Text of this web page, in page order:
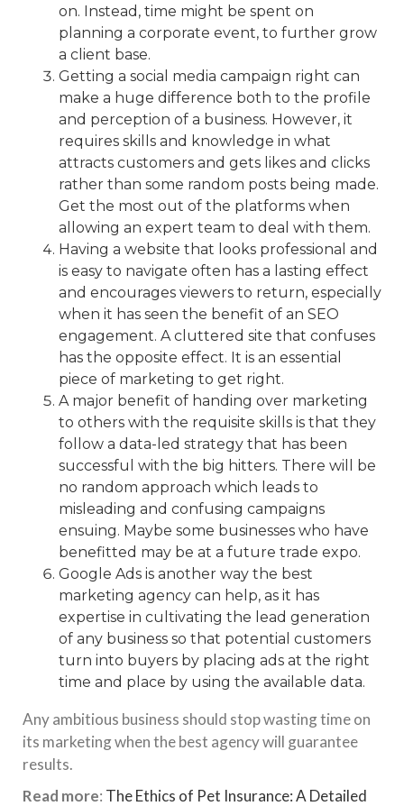
on. Instead, time might be spent on
planning a corporate event, to further grow
a client base.
Getting a social media campaign right can
make a huge difference both to the profile
and perception of a business. However, it
requires skills and knowledge in what
attracts customers and gets likes and clicks
rather than some random posts being made.
Get the most out of the platforms when
allowing an expert team to deal with them.
Having a website that looks professional and
is easy to navigate often has a lasting effect
and encourages viewers to return, especially
when it has seen the benefit of an SEO
engagement. A cluttered site that confuses
has the opposite effect. It is an essential
piece of marketing to get right.
A major benefit of handing over marketing
to others with the requisite skills is that they
follow a data-led strategy that has been
successful with the big hitters. There will be
no random approach which leads to
misleading and confusing campaigns
ensuing. Maybe some businesses who have
benefitted may be at a future trade expo.
Google Ads is another way the best
marketing agency can help, as it has
expertise in cultivating the lead generation
of any business so that potential customers
turn into buyers by placing ads at the right
time and place by using the available data.
Any ambitious business should stop wasting time on
its marketing when the best agency will guarantee
results.
Read more: The Ethics of Pet Insurance: A Detailed